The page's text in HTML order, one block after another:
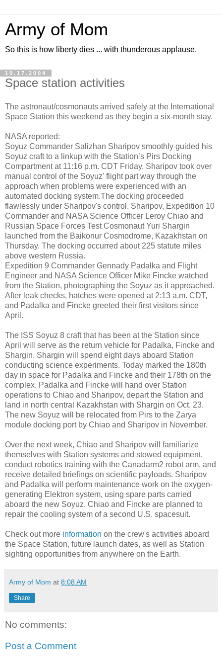
Army of Mom
So this is how liberty dies ... with thunderous applause.
10.17.2004
Space station activities
The astronaut/cosmonauts arrived safely at the International
Space Station this weekend as they begin a six-month stay.
NASA reported:
Soyuz Commander Salizhan Sharipov smoothly guided his
Soyuz craft to a linkup with the Station’s Pirs Docking
Compartment at 11:16 p.m. CDT Friday. Sharipov took over
manual control of the Soyuz' flight part way through the
approach when problems were experienced with an
automated docking system.The docking proceeded
flawlessly under Sharipov's control. Sharipov, Expedition 10
Commander and NASA Science Officer Leroy Chiao and
Russian Space Forces Test Cosmonaut Yuri Shargin
launched from the Baikonur Cosmodrome, Kazakhstan on
Thursday. The docking occurred about 225 statute miles
above western Russia.
Expedition 9 Commander Gennady Padalka and Flight
Engineer and NASA Science Officer Mike Fincke watched
from the Station, photographing the Soyuz as it approached.
After leak checks, hatches were opened at 2:13 a.m. CDT,
and Padalka and Fincke greeted their first visitors since
April.
The ISS Soyuz 8 craft that has been at the Station since
April will serve as the return vehicle for Padalka, Fincke and
Shargin. Shargin will spend eight days aboard Station
conducting science experiments. Today marked the 180th
day in space for Padalka and Fincke and their 178th on the
complex. Padalka and Fincke will hand over Station
operations to Chiao and Sharipov, depart the Station and
land in north central Kazakhstan with Shargin on Oct. 23.
The new Soyuz will be relocated from Pirs to the Zarya
module docking port by Chiao and Sharipov in November.
Over the next week, Chiao and Sharipov will familiarize
themselves with Station systems and stowed equipment,
conduct robotics training with the Canadarm2 robot arm, and
receive detailed briefings on scientific payloads. Sharipov
and Padalka will perform maintenance work on the oxygen-
generating Elektron system, using spare parts carried
aboard the new Soyuz. Chiao and Fincke are planned to
repair the cooling system of a second U.S. spacesuit.
Check out more information on the crew's activities aboard
the Space Station, future launch dates, as well as Station
sighting opportunities from anywhere on the Earth.
Army of Mom at 8:08 AM
Share
No comments:
Post a Comment